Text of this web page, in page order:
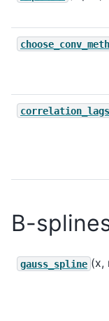
correlation_lags
B-
gauss_spline (x,